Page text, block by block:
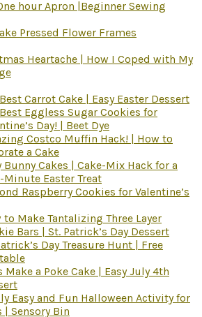
hour Apron |Beginner Sewing
Pressed Flower Frames
Heartache | How I Coped with My
Carrot Cake | Easy Easter Dessert
Eggless Sugar Cookies for
Day! | Beet Dye
Costco Muffin Hack! | How to
a Cake
Bunny Cakes | Cake-Mix Hack for a
Minute Easter Treat
Raspberry Cookies for Valentine’s
to Make Tantalizing Three Layer
Bars | St. Patrick’s Day Dessert
Day Treasure Hunt | Free
Make a Poke Cake | Easy July 4th
Easy and Fun Halloween Activity for
| Sensory Bin